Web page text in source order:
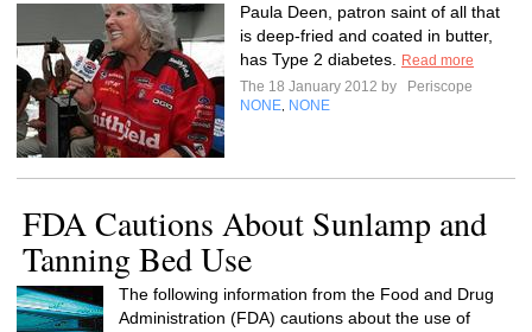
Paula Deen, patron saint of all that
is deep-fried and coated in butter,
has Type 2 diabetes.
Read more
The 18 January 2012 by
Periscope
NONE NONE
FDA Cautions About Sunlamp and
Tanning Bed Use
The following information from the Food and Drug
Administration (FDA) cautions about the use of